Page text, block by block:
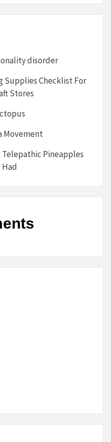
disorder
Supplies Checklist For
Stores
Movement
Telepathic Pineapples
Had